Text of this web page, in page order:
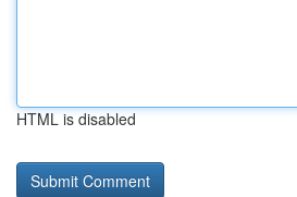
HTML is disabled